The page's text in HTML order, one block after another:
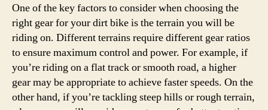
One of the key factors to consider when choosing the
right gear for your dirt bike is the terrain you will be
riding on. Different terrains require different gear ratios
to ensure maximum control and power. For example, if
you’re riding on a flat track or smooth road, a higher
gear may be appropriate to achieve faster speeds. On the
other hand, if you’re tackling steep hills or rough terrain,